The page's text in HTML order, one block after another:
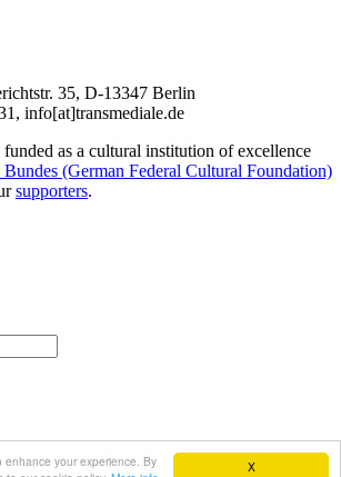
X
enhance your experience. By
35, D-13347 Berlin
info[at]transmediale.de
as a cultural institution of excellence
(German Federal Cultural Foundation)
supporters.